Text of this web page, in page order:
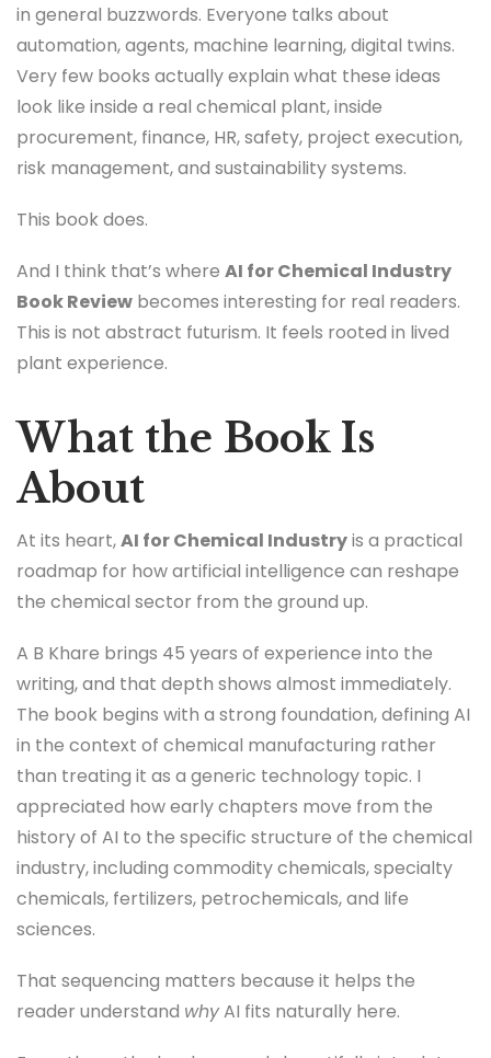
in general buzzwords. Everyone talks about
automation, agents, machine learning, digital twins.
Very few books actually explain what these ideas
look like inside a real chemical plant, inside
procurement, finance, HR, safety, project execution,
risk management, and sustainability systems.
This book does.
And I think that’s where AI for Chemical Industry
Book Review becomes interesting for real readers.
This is not abstract futurism. It feels rooted in lived
plant experience.
What the Book Is
About
At its heart,AI for Chemical Industryis a practical
roadmap for how artificial intelligence can reshape
the chemical sector from the ground up.
A B Khare brings 45 years of experience into the
writing, and that depth shows almost immediately.
The book begins with a strong foundation, defining AI
in the context of chemical manufacturing rather
than treating it as a generic technology topic. I
appreciated how early chapters move from the
history of AI to the specific structure of the chemical
industry, including commodity chemicals, specialty
chemicals, fertilizers, petrochemicals, and life
sciences.
That sequencing matters because it helps the
reader understand whyAI fits naturally here.